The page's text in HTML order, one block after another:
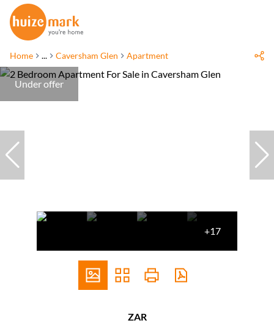
Home ... Caversham Glen Apartment
Under offer
+17
ZAR